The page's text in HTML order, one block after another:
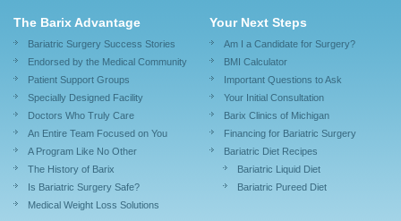
The Barix Advantage
Bariatric Surgery Success Stories
Endorsed by the Medical Community
Patient Support Groups
Specially Designed Facility
Doctors Who Truly Care
An Entire Team Focused on You
A Program Like No Other
The History of Barix
Is Bariatric Surgery Safe?
Medical Weight Loss Solutions
Your Next Steps
Am I a Candidate for Surgery?
BMI Calculator
Important Questions to Ask
Your Initial Consultation
Barix Clinics of Michigan
Financing for Bariatric Surgery
Bariatric Diet Recipes
Bariatric Liquid Diet
Bariatric Pureed Diet